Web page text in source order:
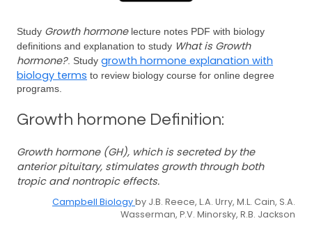
Study Growth hormonelecture notes PDF with biology
definitions and explanation to study What is Growth
hormone?. Study growth hormone explanation with
biology terms to review biology course for online degree
programs.
Growth hormone Definition:
Growth hormone (GH), which is secreted by the
anterior pituitary, stimulates growth through both
tropic and nontropic effects.
Campbell Biologyby J.B. Reece, L.A. Urry, M.L. Cain, S.A.
Wasserman, P.V. Minorsky, R.B. Jackson